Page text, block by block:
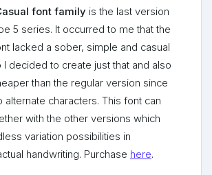
font family is the last version
5 series. It occurred to me that the
lacked a sober, simple and casual
I decided to create just that and also
than the regular version since
alternate characters. This font can
with the other versions which
variation possibilities in
handwriting. Purchase here.